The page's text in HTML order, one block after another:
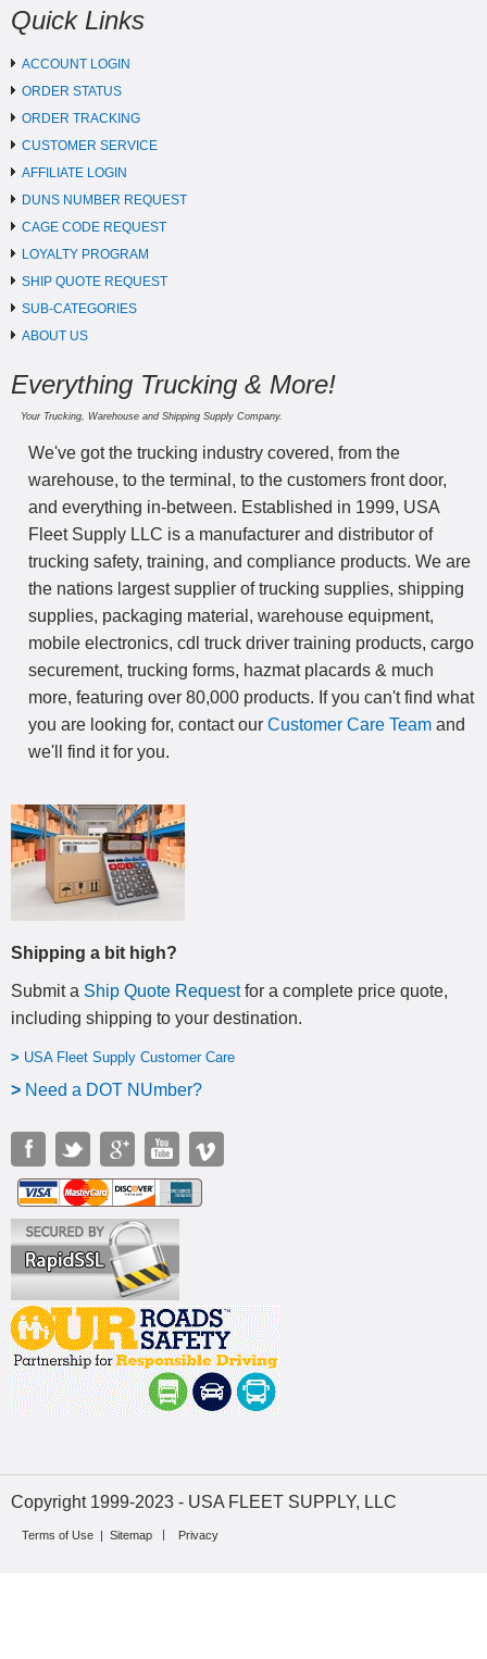
Quick Links
ACCOUNT LOGIN
ORDER STATUS
ORDER TRACKING
CUSTOMER SERVICE
AFFILIATE LOGIN
DUNS NUMBER REQUEST
CAGE CODE REQUEST
LOYALTY PROGRAM
SHIP QUOTE REQUEST
SUB-CATEGORIES
ABOUT US
Everything Trucking & More!
Your Trucking, Warehouse and Shipping Supply Company.
We've got the trucking industry covered, from the
warehouse, to the terminal, to the customers front door,
and everything in-between. Established in 1999, USA
Fleet Supply LLC is a manufacturer and distributor of
trucking safety, training, and compliance products. We are
the nations largest supplier of trucking supplies, shipping
supplies, packaging material, warehouse equipment,
mobile electronics, cdl truck driver training products, cargo
securement, trucking forms, hazmat placards & much
more, featuring over 80,000 products. If you can't find what
you are looking for, contact our Customer Care Team and
we'll find it for you.
Shipping a bit high?
Submit a Ship Quote Requestfor a complete price quote,
including shipping to your destination.
> USA Fleet Supply Customer Care
> Need a DOT NUmber?
Copyright 1999-2023 - USA FLEET SUPPLY, LLC
Terms of Use Sitemap Privacy